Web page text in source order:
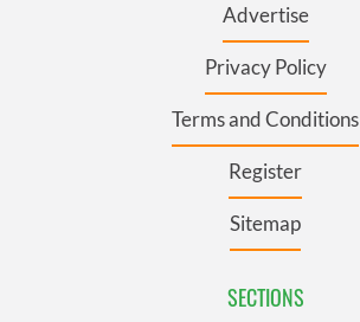
Advertise
Privacy Policy
Terms and Conditions
Register
Sitemap
SECTIONS